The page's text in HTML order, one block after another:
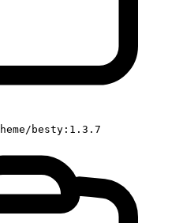
besty:1.3.7